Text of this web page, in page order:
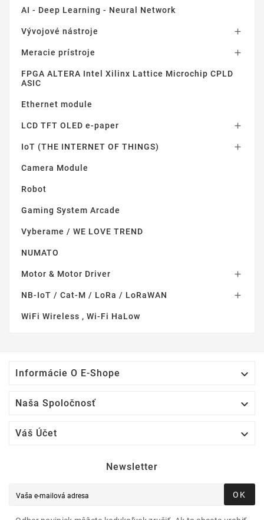
AI - Deep Learning - Neural Network
Vývojové nástroje 
Meracie prístroje 
FPGA ALTERA Intel Xilinx Lattice Microchip CPLD
ASIC
Ethernet module
LCD TFT OLED e-paper 
IoT (THE INTERNET OF THINGS) 
Camera Module
Robot
Gaming System Arcade
Vyberame / WE LOVE TREND
NUMATO
Motor & Motor Driver 
NB-IoT / Cat-M / LoRa / LoRaWAN 
WiFi Wireless , Wi-Fi HaLow
Informácie O E-Shope 
Naša Spoločnosť 
Váš Účet 
Newsletter
OK